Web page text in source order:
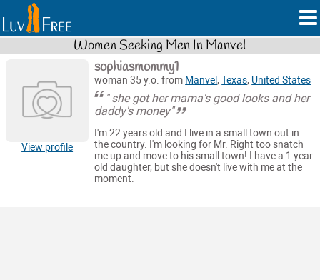
Women Seeking Men In Manvel
View profile
sophiasmommy1
woman 35 y.o. from Manvel,Texas, United States
" she got her mama's good looks and her
daddy's money"
I'm 22 years old and I live in a small town out in
the country. I'm looking for Mr. Right too snatch
me up and move to his small town! I have a 1 year
old daughter, but she doesn't live with me at the
moment.